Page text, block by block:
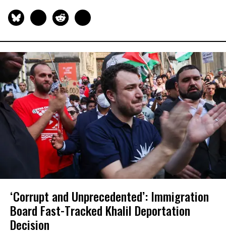
‘Corrupt and Unprecedented’: Immigration
Board Fast-Tracked Khalil Deportation
Decision